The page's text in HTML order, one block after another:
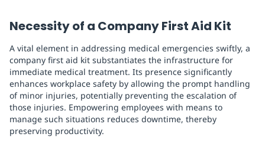
Necessity of a Company First Aid Kit
A vital element in addressing medical emergencies swiftly, a
company first aid kit substantiates the infrastructure for
immediate medical treatment. Its presence significantly
enhances workplace safety by allowing the prompt handling
of minor injuries, potentially preventing the escalation of
those injuries. Empowering employees with means to
manage such situations reduces downtime, thereby
preserving productivity.